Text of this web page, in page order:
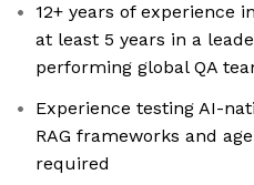
12+ years of experience
at least 5 years in a
performing global QA
Experience testing AI-
RAG frameworks and
required